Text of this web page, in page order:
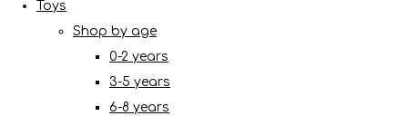
Toys
Shop by age
0-2 years
3-5 years
6-8 years